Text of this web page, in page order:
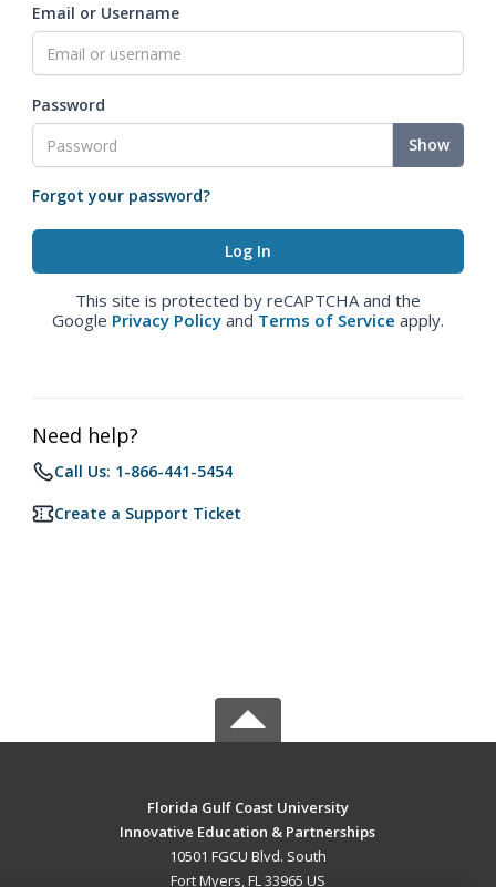
Email or Username
Password
Show
Forgot your password?
This site is protected by reCAPTCHA and the
Google Privacy Policy and Terms of Service apply.
Need help?
Call Us: 1-866-441-5454
Create a Support Ticket
Florida Gulf Coast University
Innovative Education & Partnerships
10501 FGCU Blvd. South
Fort Myers, FL 33965 US